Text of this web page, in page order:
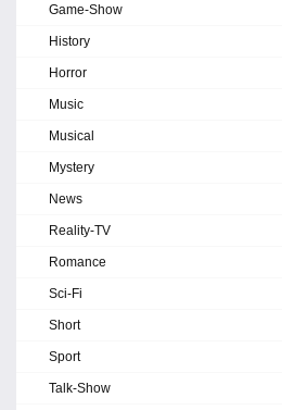
Game-Show
History
Horror
Music
Musical
Mystery
News
Reality-TV
Romance
Sci-Fi
Short
Sport
Talk-Show